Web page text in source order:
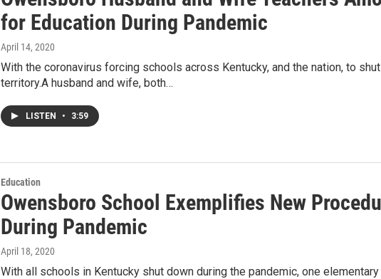
for Education During Pandemic
April 14, 2020
With the coronavirus forcing schools across Kentucky, and the nation, to
territory.A husband and wife, both…
LISTEN • 3:59
Education
Owensboro School Exemplifies New
During Pandemic
April 18, 2020
With all schools in Kentucky shut down during the pandemic, one